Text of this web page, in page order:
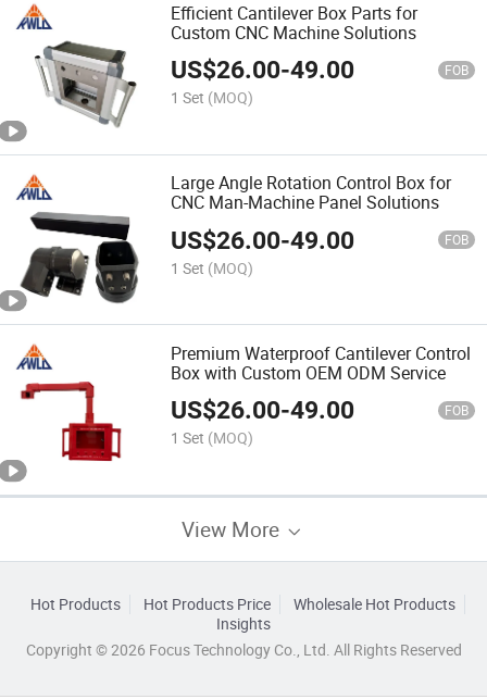
Efficient Cantilever Box Parts for
Custom CNC Machine Solutions
US$26.00-49.00 FOB
1 Set (MOQ)
Large Angle Rotation Control Box for
CNC Man-Machine Panel Solutions
US$26.00-49.00 FOB
1 Set (MOQ)
Premium Waterproof Cantilever Control
Box with Custom OEM ODM Service
US$26.00-49.00 FOB
1 Set (MOQ)
View More
Hot Products Hot Products Price
Wholesale Hot Products
Insights
Copyright © 2026 Focus Technology Co., Ltd. All Rights Reserved